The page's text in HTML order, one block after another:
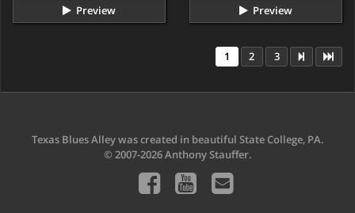
Preview Preview
1 2 3
Texas Blues Alley was created in beautiful State College, PA.
© 2007-2026 Anthony Stauffer.